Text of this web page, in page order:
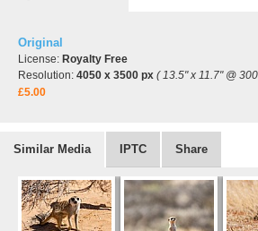
Original
License: Royalty Free
Resolution: 4050 x 3500 px ( 13.5" x 11.7" @
£5.00
Similar Media IPTC Share